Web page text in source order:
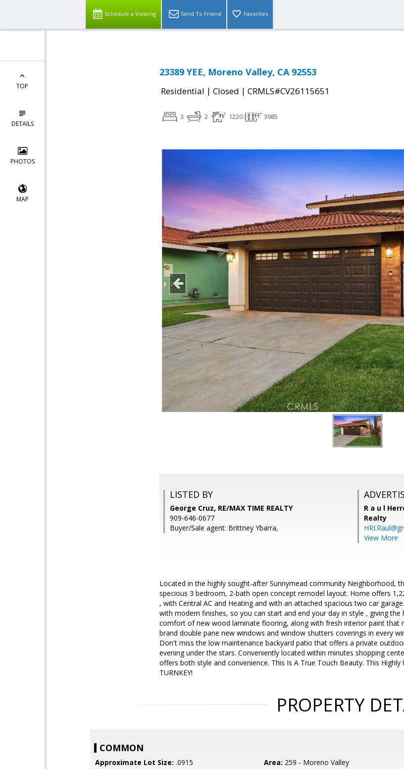
Schedule a Viewing Send To Friend Favorites
TOP
DETAILS
PHOTOS
MAP
23389 YEE, Moreno Valley, CA 92553
Residential | Closed | CRMLS#CV26115651
3 2 1220 3985
LISTED BY
George Cruz, RE/MAX TIME REALTY
909-646-0677
Buyer/Sale agent: Brittney Ybarra,
R a u l
Realty
View More
Located in the highly sought-after Sunnymead community Neighborhood,
specious 3 bedroom, 2-bath open concept remodel layout. Home offers
, with Central AC and Heating and with an attached spacious two car
with modern finishes, so you can start and end your day in style , giving
comfort of new wood laminate flooring, along with fresh interior paint that
brand double pane new windows and window shutters coverings in every
Don't miss the low maintenance backyard patio that offers a private
evening under the stars. Conveniently located within minutes shopping
offers both style and convenience. This Is A True Touch Beauty. This
TURNKEY!
PROPERTY
COMMON
Approximate Lot Size: .0915 Area: 259 - Moreno Valley